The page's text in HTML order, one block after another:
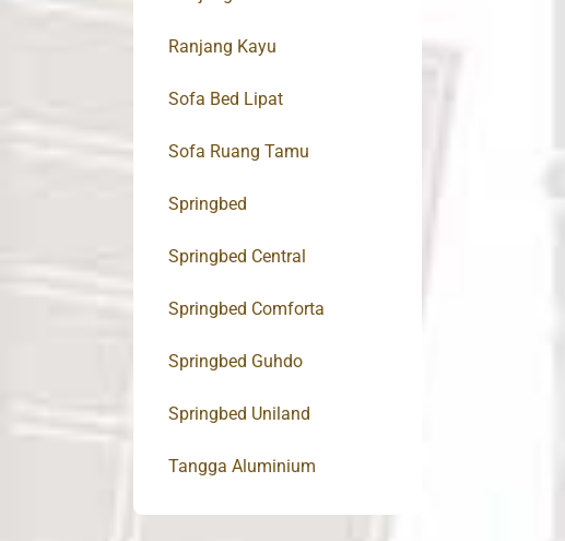
Ranjang Kayu
Sofa Bed Lipat
Sofa Ruang Tamu
Springbed
Springbed Central
Springbed Comforta
Springbed Guhdo
Springbed Uniland
Tangga Aluminium